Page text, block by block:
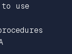
use